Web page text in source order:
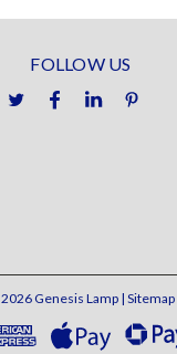
FOLLOW US
2026Genesis Lamp | Sitemap